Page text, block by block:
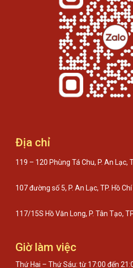
Địa chỉ
119 – 120 Phùng Tá Chu, P. An Lạc,
107 đường số 5, P. An Lạc, TP. Hồ Chí
117/15S Hồ Văn Long, P. Tân Tạo,
Giờ làm việc
Thứ Hai – Thứ Sáu: từ 17:00 đến